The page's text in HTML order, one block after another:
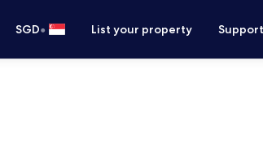
SGD• List your property Support